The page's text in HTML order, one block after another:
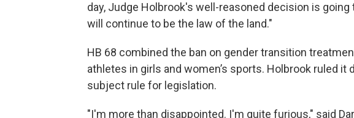
day, Judge Holbrook's well-reasoned decision is going
will continue to be the law of the land."
HB 68 combined the ban on gender transition
athletes in girls and women’s sports. Holbrook ruled it
subject rule for legislation.
"I'm more than disappointed. I'm quite furious," said